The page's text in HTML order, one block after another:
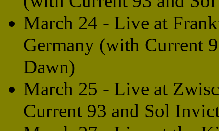
March 24 - Live at
Germany (with Current
Dawn)
March 25 - Live at
Current 93 and Sol